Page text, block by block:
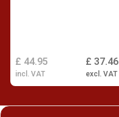
£ 37.46
excl. VAT
£ 44.95
incl. VAT